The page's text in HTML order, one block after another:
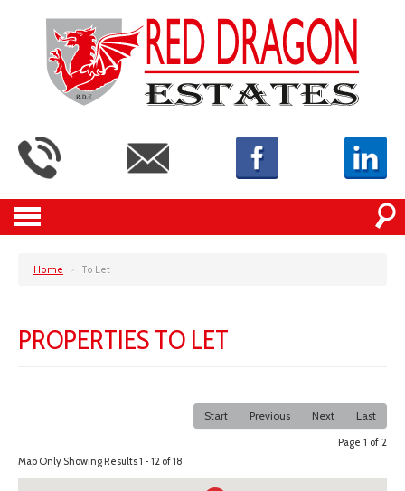
Home > To Let
PROPERTIES TO LET
Start Previous Next Last
Page 1 of 2
Map Only Showing Results 1 - 12 of 18